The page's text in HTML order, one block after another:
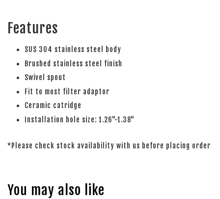
Features
SUS 304 stainless steel body
Brushed stainless steel finish
Swivel spout
Fit to most filter adaptor
Ceramic catridge
Installation hole size: 1.26"-1.38"
*Please check stock availability with us before placing order
You may also like